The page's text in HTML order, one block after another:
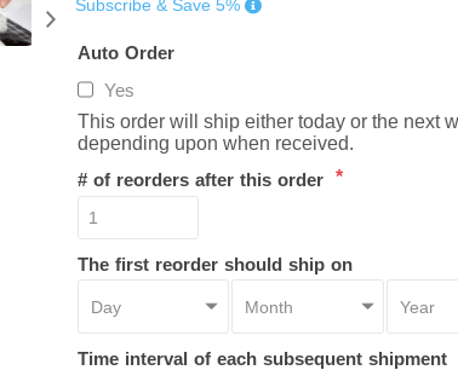
Subscribe & Save 5%
Auto Order
Yes
This order will ship either today or the next
depending upon when received.
# of reorders after this order *
The first reorder should ship on
Time interval of each subsequent shipment